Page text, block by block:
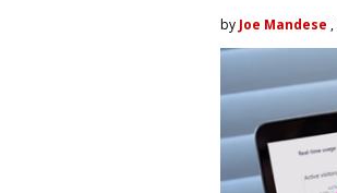
by Joe Mandese